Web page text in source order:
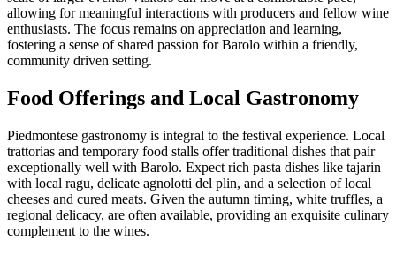
allowing for meaningful interactions with producers and fellow wine
enthusiasts. The focus remains on appreciation and learning,
fostering a sense of shared passion for Barolo within a friendly,
community driven setting.
Food Offerings and Local Gastronomy
Piedmontese gastronomy is integral to the festival experience. Local
trattorias and temporary food stalls offer traditional dishes that pair
exceptionally well with Barolo. Expect rich pasta dishes like tajarin
with local ragu, delicate agnolotti del plin, and a selection of local
cheeses and cured meats. Given the autumn timing, white truffles, a
regional delicacy, are often available, providing an exquisite culinary
complement to the wines.